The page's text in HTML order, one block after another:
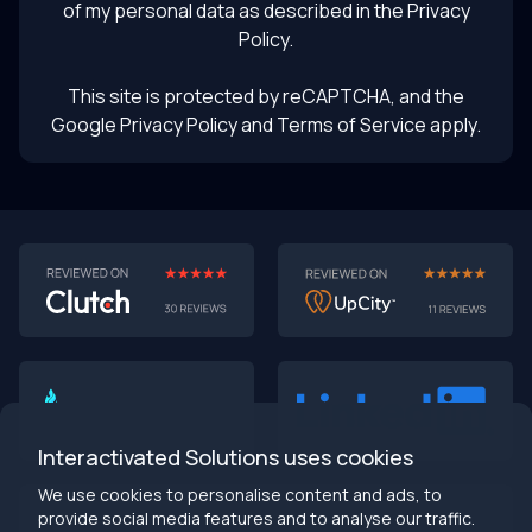
Interactivated Solutions uses cookies
We use cookies to personalise content and ads, to
provide social media features and to analyse our traffic.
AI-First MVPs: Why 2025 Is the Year to Stop
🎯 TL;DR (30-second read)
AI-first MVPs validate 3x faster
than traditional
Smart automation beats manual processesevery
2025 is the tipping point- build AI-native or get left
of my personal data as described in thePrivacy
Policy.
This site is protected by reCAPTCHA, and the
Google Privacy Policyand Terms of Service apply.